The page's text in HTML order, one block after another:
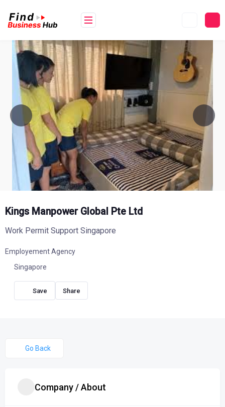
content
Kings Manpower Global Pte Ltd
Work Permit Support Singapore
Employement Agency
Singapore
Share
Go Back
Company / About